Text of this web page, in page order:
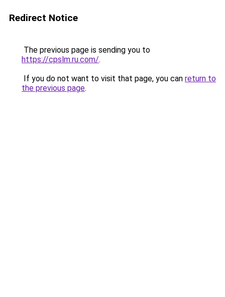
Redirect Notice
The previous page is sending you to
https://cpslm.ru.com/.
If you do not want to visit that page, you can return to
the previous page.